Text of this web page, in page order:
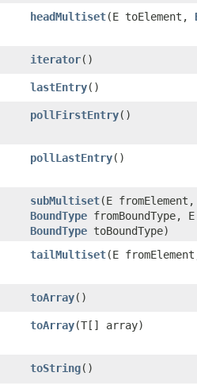
headMultiset​(E toElement,
iterator()
lastEntry()
pollFirstEntry()
pollLastEntry()
subMultiset​(E fromElement,
BoundType fromBoundType,
BoundType toBoundType)
tailMultiset​(E
toArray()
toArray​(T[] array)
toString()